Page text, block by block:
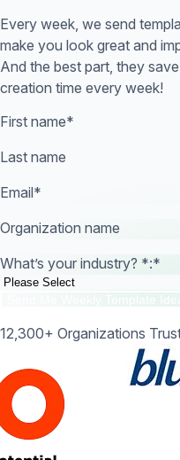
Every week, we send
make you look great and
And the best part, they
creation time every week!
First name*
Last name
Email*
Organization name
What’s your industry? *:*
12,300+ Organizations